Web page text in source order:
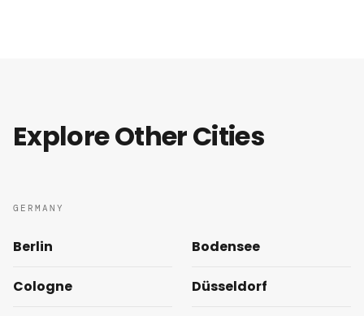
Explore Other Cities
GERMANY
Berlin Bodensee
Cologne Düsseldorf